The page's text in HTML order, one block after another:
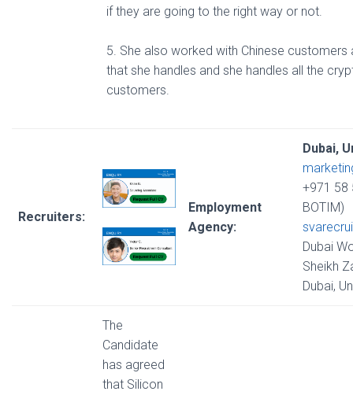
if they are going to the right way or not.
5. She also worked with Chinese
that she handles and she handles all the
customers.
Recruiters:
Employment
Agency:
Dubai,
+971 58
BOTIM)
Dubai
Sheikh
Dubai,
The
Candidate
has agreed
that Silicon